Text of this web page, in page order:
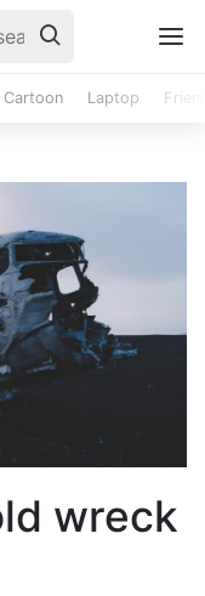
Cartoon Laptop
wreck